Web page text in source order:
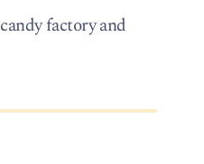
factory and